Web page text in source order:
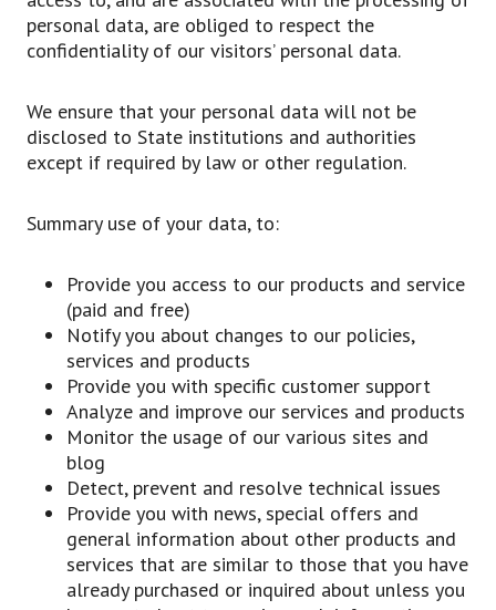
personal data, are obliged to respect the
confidentiality of our visitors’ personal data.
We ensure that your personal data will not be
disclosed to State institutions and authorities
except if required by law or other regulation.
Summary use of your data, to:
Provide you access to our products and service
(paid and free)
Notify you about changes to our policies,
services and products
Provide you with specific customer support
Analyze and improve our services and products
Monitor the usage of our various sites and
blog
Detect, prevent and resolve technical issues
Provide you with news, special offers and
general information about other products and
services that are similar to those that you have
already purchased or inquired about unless you